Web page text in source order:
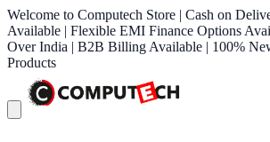
Welcome to Computech Store | Cash on
Available | Flexible EMI Finance Options
Over India | B2B Billing Available | 100%
Products